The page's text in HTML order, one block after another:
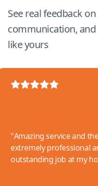
See real feedback
communication,
like yours
"Amazing service and
extremely professional
outstanding job at my